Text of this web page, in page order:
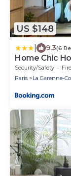
US $148
9.3(6
Home Chic
Défense
Security/Safety
Paris
La Garenne-